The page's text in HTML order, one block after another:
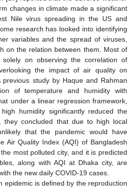
changes in climate made a significant
Nile virus spreading in the US and
research has looked into identifying
variables and the spread of viruses,
on the relation between them. Most of
solely on observing the correlation of
the impact of air quality on
previous study by Haque and Rahman
of temperature and humidity with
under a linear regression framework,
humidity significantly reduced the
they concluded that due to high local
that the pandemic would have
Air Quality Index (AQI) of Bangladesh
most polluted city, and it is predicted
along with AQI at Dhaka city, are
the new daily COVID-19 cases.
epidemic is defined by the reproduction